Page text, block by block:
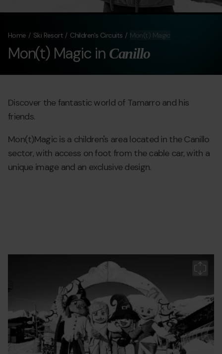
Home Ski Resort Children's Circuits Mon(t) Magic
Mon(t) Magic in Canillo
Discover the fantastic world of Tamarro and his
friends.
Mon(t)Magic is a children's area located in the Canillo
sector, with access on foot from the cable car, with a
unique image and an exclusive design.